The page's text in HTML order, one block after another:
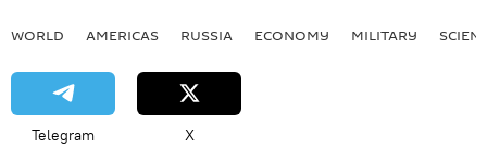
WORLD AMERICAS RUSSIA ECONOMY MILITARY
Telegram X